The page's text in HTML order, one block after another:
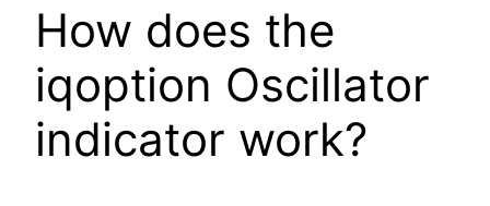
How does the
iqoption Oscillator
indicator work?